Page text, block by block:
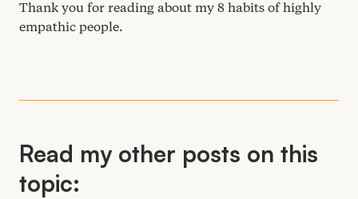
Thank you for reading about my 8 habits of highly
empathic people.
Read my other posts on this
topic: